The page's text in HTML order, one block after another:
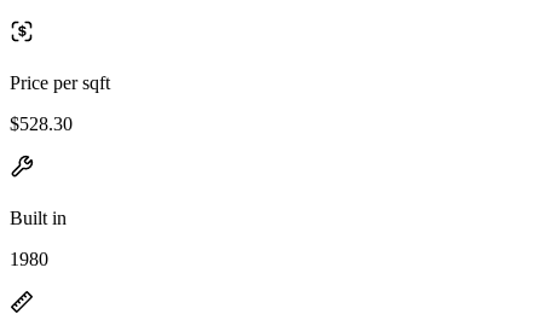
Price per sqft
$528.30
Built in
1980